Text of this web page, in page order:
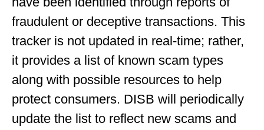
fraudulent or deceptive transactions. This
tracker is not updated in real-time; rather,
it provides a list of known scam types
along with possible resources to help
protect consumers. DISB will periodically
update the list to reflect new scams and